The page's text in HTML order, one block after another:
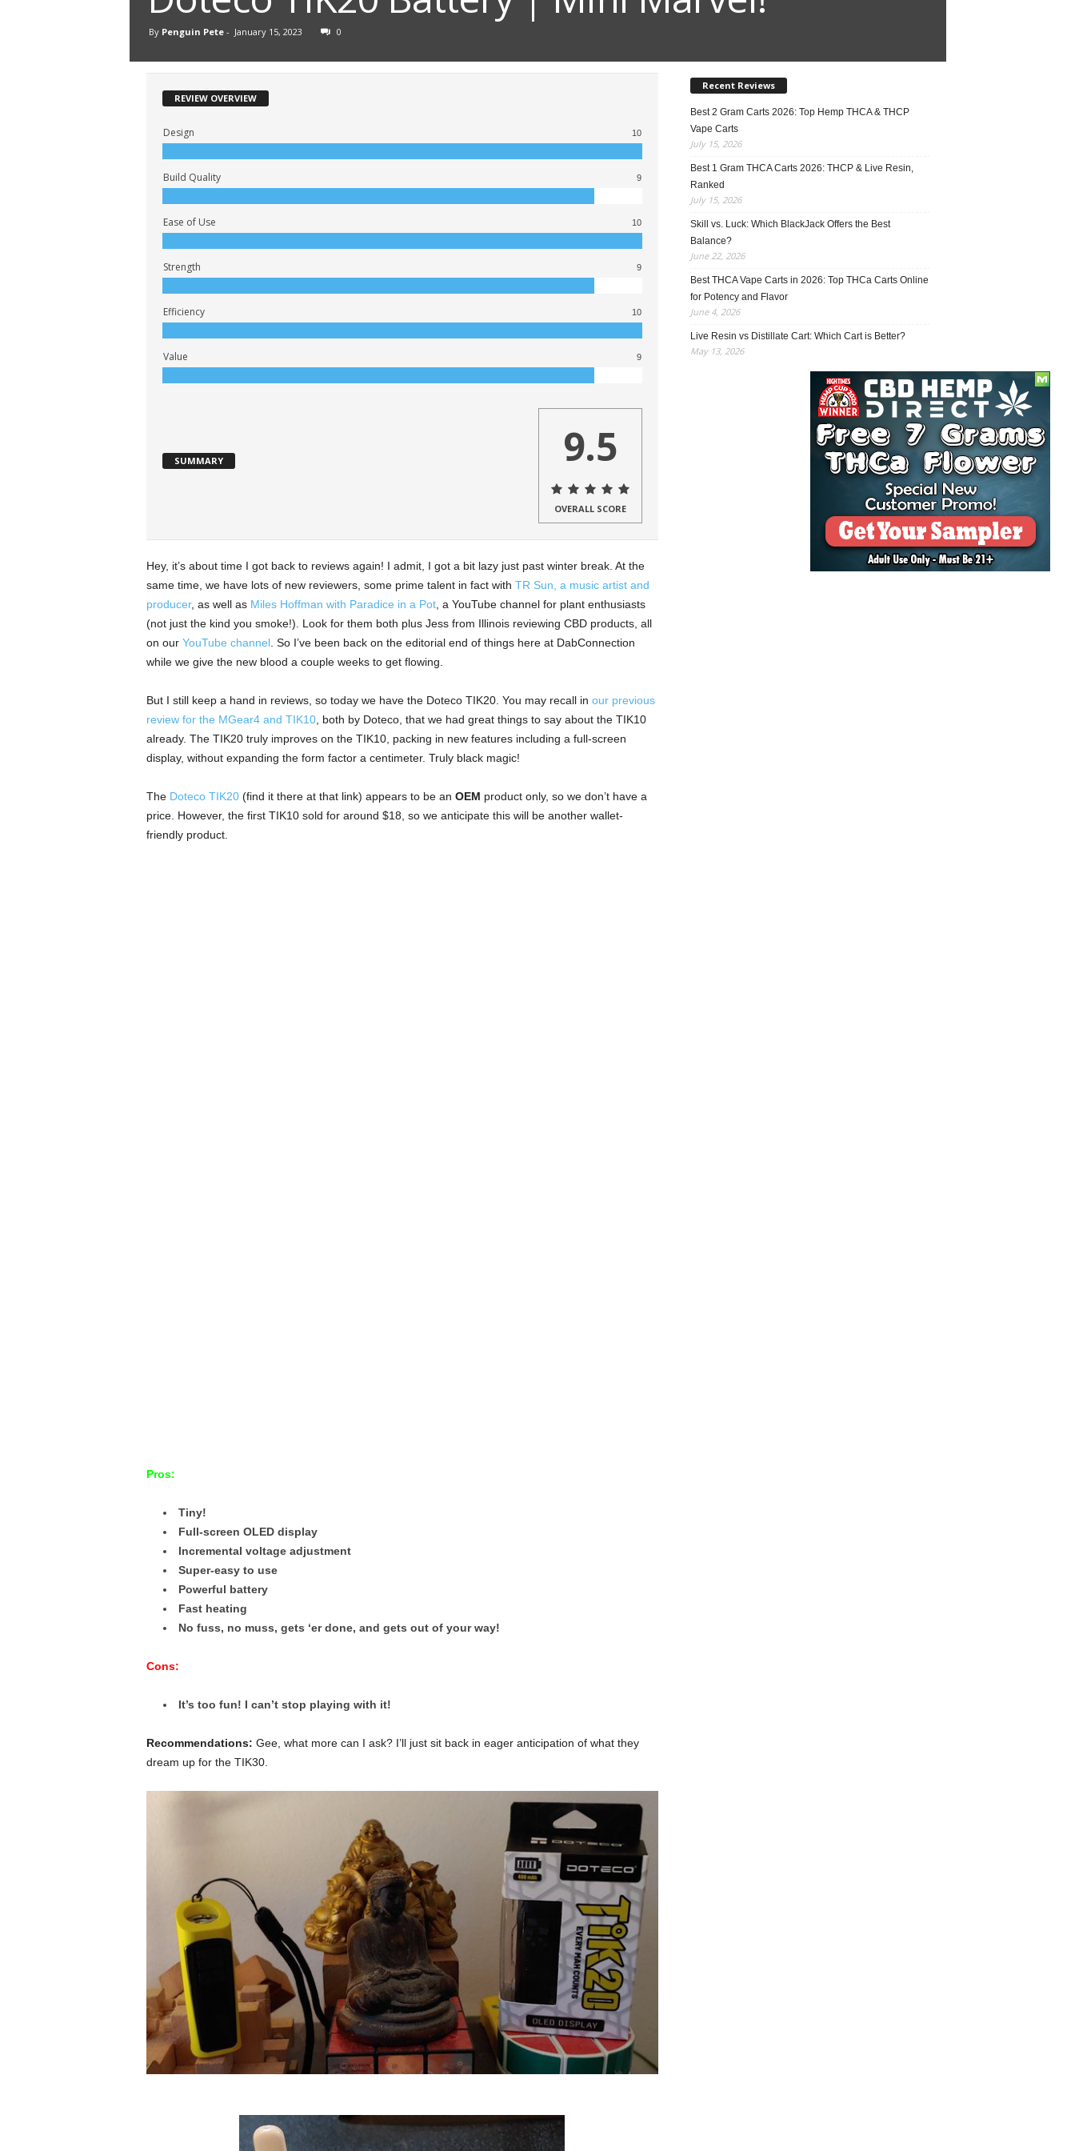
By Penguin Pete- January 15, 2023 0
REVIEW OVERVIEW
Design 10
Build Quality 9
Ease of Use 10
Strength 9
Efficiency 10
Value 9
SUMMARY 9.5
OVERALL SCORE
Hey, it’s about time I got back to reviews again! I admit, I got a bit lazy just past winter break. At the
same time, we have lots of new reviewers, some prime talent in fact with TR Sun, a music artist and
producer, as well as Miles Hoffman with Paradice in a Pot, a YouTube channel for plant enthusiasts
(not just the kind you smoke!). Look for them both plus Jess from Illinois reviewing CBD products, all
on our YouTube channel. So I’ve been back on the editorial end of things here at DabConnection
while we give the new blood a couple weeks to get flowing.
But I still keep a hand in reviews, so today we have the Doteco TIK20. You may recall in our previous
review for the MGear4 and TIK10, both by Doteco, that we had great things to say about the TIK10
already. The TIK20 truly improves on the TIK10, packing in new features including a full-screen
display, without expanding the form factor a centimeter. Truly black magic!
The Doteco TIK20(find it there at that link) appears to be an OEM product only, so we don’t have a
price. However, the first TIK10 sold for around $18, so we anticipate this will be another wallet-
friendly product.
Pros:
Tiny!
Full-screen OLED display
Incremental voltage adjustment
Super-easy to use
Powerful battery
Fast heating
No fuss, no muss, gets ‘er done, and gets out of your way!
Cons:
It’s too fun! I can’t stop playing with it!
Recommendations: Gee, what more can I ask? I’ll just sit back in eager anticipation of what they
dream up for the TIK30.
Recent Reviews
Best 2 Gram Carts 2026: Top Hemp THCA & THCP
Vape Carts
July 15, 2026
Best 1 Gram THCA Carts 2026: THCP & Live Resin,
Ranked
July 15, 2026
Skill vs. Luck: Which BlackJack Offers the Best
Balance?
June 22, 2026
Best THCA Vape Carts in 2026: Top THCa Carts Online
for Potency and Flavor
June 4, 2026
Live Resin vs Distillate Cart: Which Cart is Better?
May 13, 2026